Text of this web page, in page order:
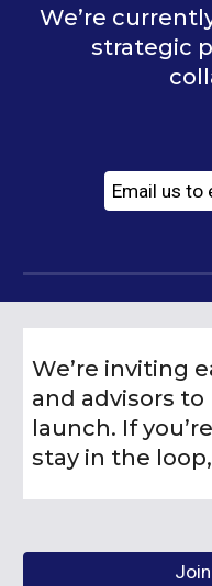
We’re
strategic
Email us to
We’re inviting
and advisors
launch. If
stay in the